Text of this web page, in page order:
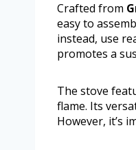
Crafted from
easy to
instead, use
promotes a
The stove
flame. Its
However, it’s